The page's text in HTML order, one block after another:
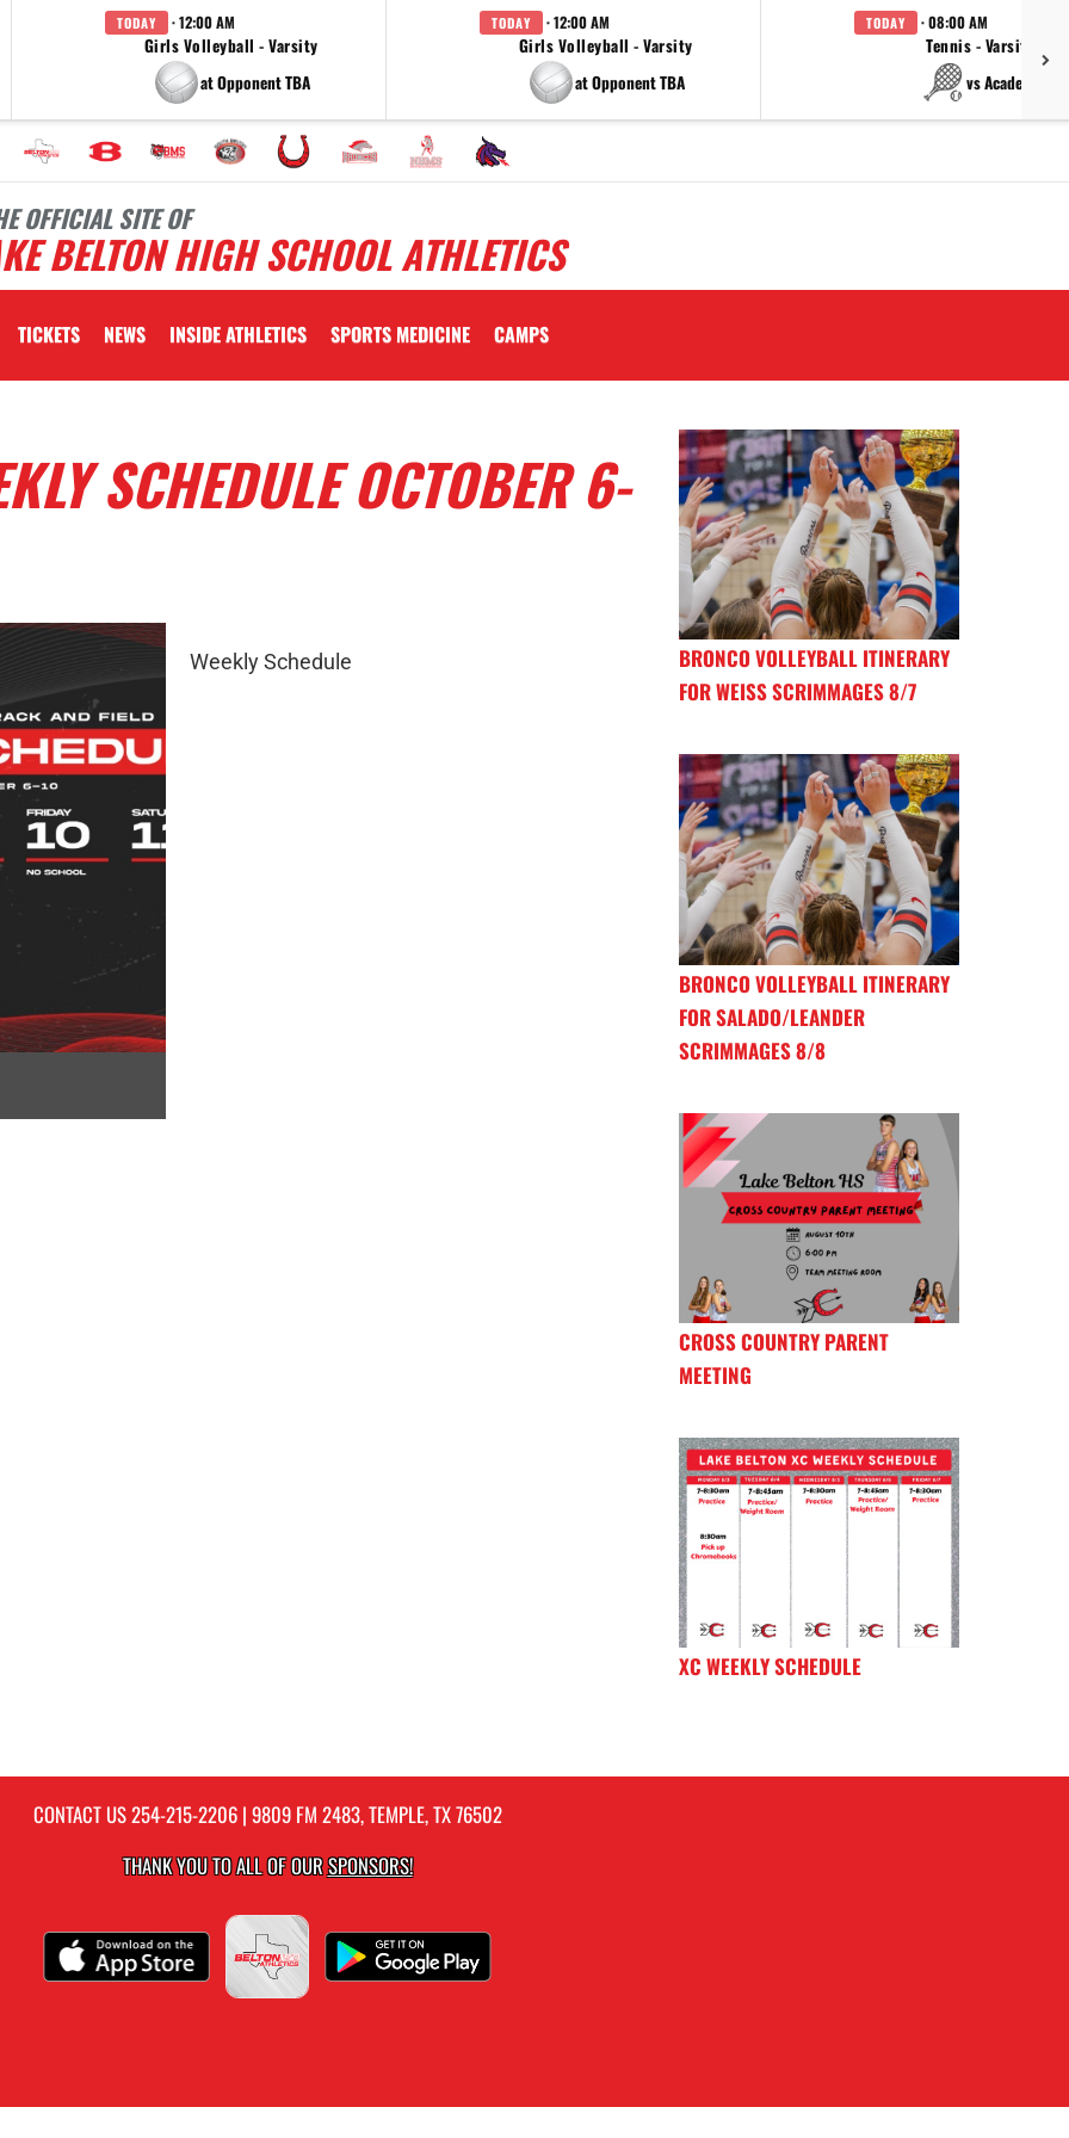
TODAY · 12:00 AM
Girls Volleyball - Varsity
at Opponent TBA
TODAY · 12:00 AM
Girls Volleyball - Varsity
at Opponent TBA
TODAY · 08:00 AM
Tennis - Varsity
vs Academy
OFFICIAL SITE OF
BELTON HIGH SCHOOL ATHLETICS
TICKETS NEWS INSIDE ATHLETICS SPORTS MEDICINE CAMPS
SCHEDULE OCTOBER 6-
Weekly Schedule
BRONCO VOLLEYBALL ITINERARY
FOR WEISS SCRIMMAGES 8/7
BRONCO VOLLEYBALL ITINERARY
FOR SALADO/LEANDER
SCRIMMAGES 8/8
CROSS COUNTRY PARENT
MEETING
XC WEEKLY SCHEDULE
CONTACT US254-215-2206| 9809 FM 2483, TEMPLE, TX 76502
THANK YOU TO ALL OF OURSPONSORS!